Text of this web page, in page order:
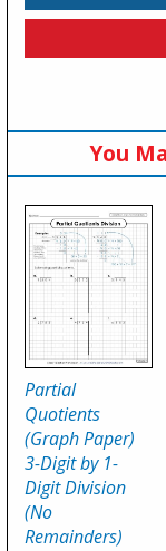
You
Partial
Quotients
(Graph Paper)
3-Digit by 1-
Digit Division
(No
Remainders)